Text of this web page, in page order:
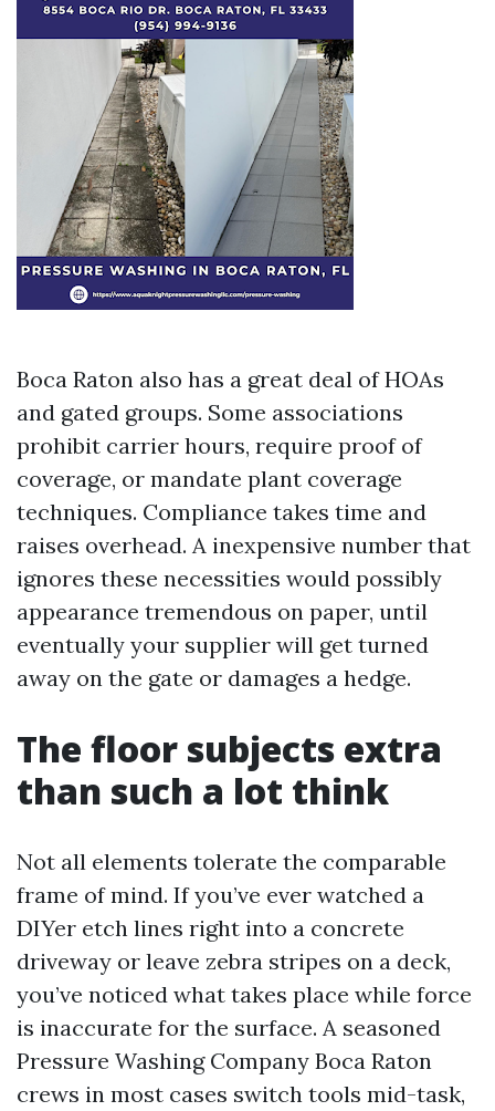
Boca Raton also has a great deal of HOAs
and gated groups. Some associations
prohibit carrier hours, require proof of
coverage, or mandate plant coverage
techniques. Compliance takes time and
raises overhead. A inexpensive number that
ignores these necessities would possibly
appearance tremendous on paper, until
eventually your supplier will get turned
away on the gate or damages a hedge.
The floor subjects extra
than such a lot think
Not all elements tolerate the comparable
frame of mind. If you’ve ever watched a
DIYer etch lines right into a concrete
driveway or leave zebra stripes on a deck,
you’ve noticed what takes place while force
is inaccurate for the surface. A seasoned
Pressure Washing Company Boca Raton
crews in most cases switch tools mid-task,